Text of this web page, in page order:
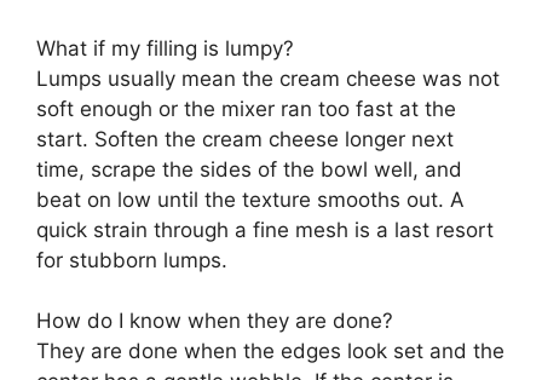
What if my filling is lumpy?
Lumps usually mean the cream cheese was not
soft enough or the mixer ran too fast at the
start. Soften the cream cheese longer next
time, scrape the sides of the bowl well, and
beat on low until the texture smooths out. A
quick strain through a fine mesh is a last resort
for stubborn lumps.
How do I know when they are done?
They are done when the edges look set and the